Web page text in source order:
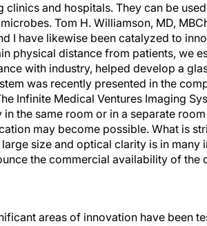
and hospitals. They can be
Tom H. Williamson, MD,
I have likewise been catalyzed to
physical distance from patients, we
with industry, helped develop a
was recently presented in the
Infinite Medical Ventures Imaging
the same room or in a separate
may become possible. What is
size and optical clarity is in many
the commercial availability of the
testing is thankfully more widely